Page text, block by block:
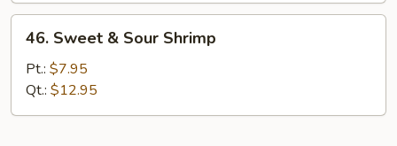
Sweet
Sour
Shrimp
46. Sweet & Sour Shrimp
Pt.: $7.95
Qt.: $12.95